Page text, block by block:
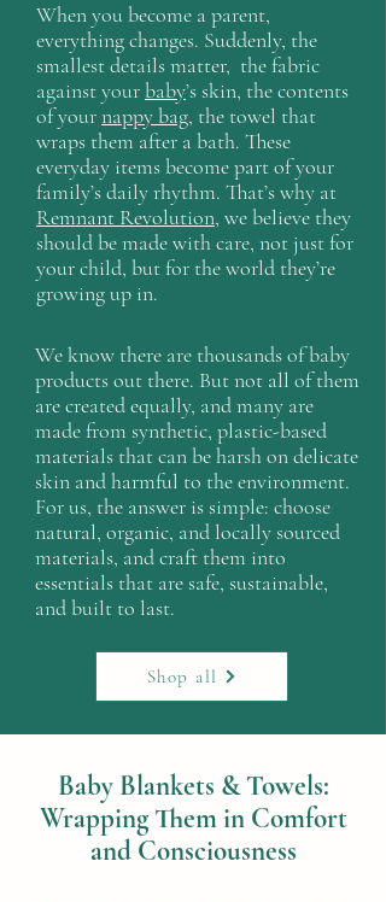
When you become a parent,
everything changes. Suddenly, the
smallest details matter, the fabric
against yourbaby’s skin, the contents
of yournappy bag, the towel that
wraps them after a bath. These
everyday items become part of your
family’s daily rhythm. That’s why at
Remnant Revolution, we believe they
should be made with care, not just for
your child, but for the world they’re
growing up in.
We know there are thousands of baby
products out there. But not all of them
are created equally, and many are
made from synthetic, plastic-based
materials that can be harsh on delicate
skin and harmful to the environment.
For us, the answer is simple: choose
natural, organic, and locally sourced
materials, and craft them into
essentials that are safe, sustainable,
and built to last.
Shop all
Baby Blankets & Towels:
Wrapping Them in Comfort
and Consciousness